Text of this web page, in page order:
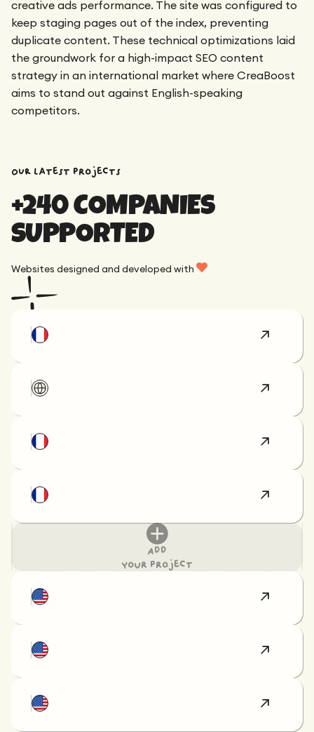
creative ads performance. The site was configured to
keep staging pages out of the index, preventing
duplicate content. These technical optimizations laid
the groundwork for a high-impact SEO content
strategy in an international market where CreaBoost
aims to stand out against English-speaking
competitors.
OUR latest projects
+240 COMPANIES
SUPPORTED
Websites designed and developed with
Add
your project